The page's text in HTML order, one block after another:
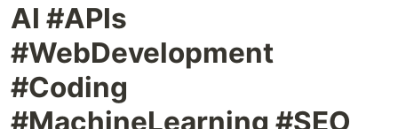
AI #APIs
#WebDevelopment
#Coding
#MachineLearning #SEO